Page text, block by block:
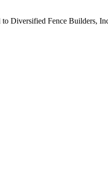
to Diversified Fence Builders,